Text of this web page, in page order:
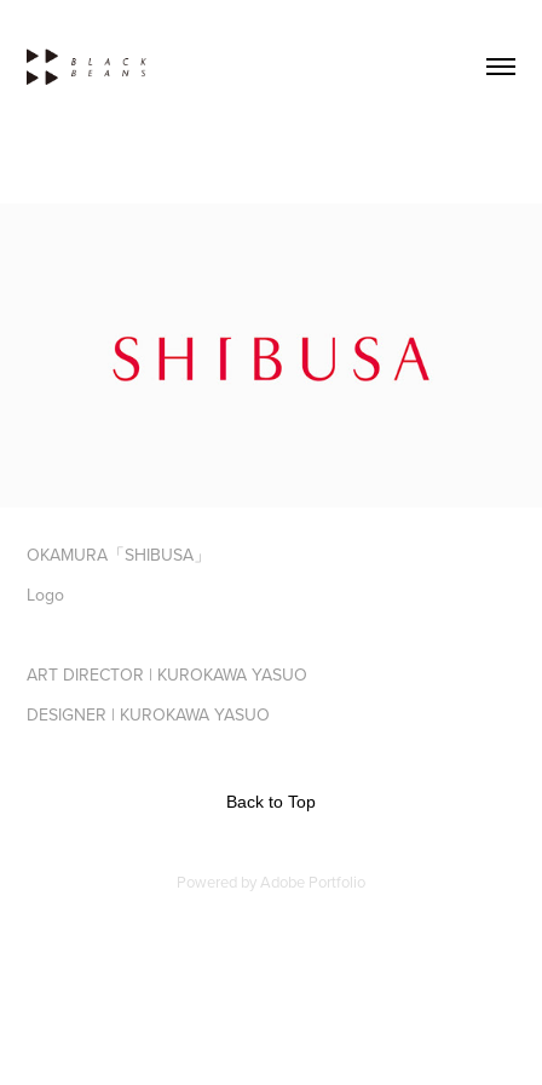
OKAMURA「SHIBUSA」
Logo
ART DIRECTOR | KUROKAWA YASUO
DESIGNER | KUROKAWA YASUO
Back to Top
Powered byAdobe Portfolio